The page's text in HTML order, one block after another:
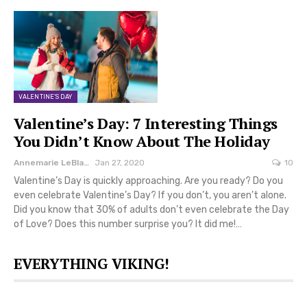
VALENTINE'S DAY
Valentine’s Day: 7 Interesting Things
You Didn’t Know About The Holiday
Annemarie LeBlanc Jan 27, 2020 10
Valentine’s Day is quickly approaching. Are you ready? Do you
even celebrate Valentine’s Day? If you don’t, you aren’t alone.
Did you know that 30% of adults don’t even celebrate the Day
of Love? Does this number surprise you? It did me!…
EVERYTHING VIKING!